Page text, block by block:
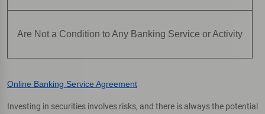
Are Not a Condition to Any Banking Service or Activity
Online Banking Service Agreement
Investing in securities involves risks, and there is always the potential